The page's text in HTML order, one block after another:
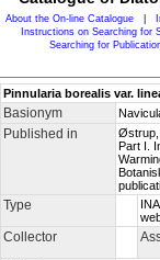
About the On-line Catalogue
Instructions on Searching for
Searching for
Pinnularia borealis var.
Basionym
Published in Østrup,
Part I.
Type
Collector